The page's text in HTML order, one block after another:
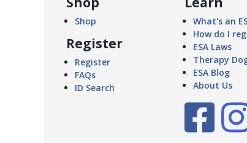
Shop
Register
Register
FAQs
ID Search
What's an
How do I
ESA Laws
Therapy
ESA Blog
About Us